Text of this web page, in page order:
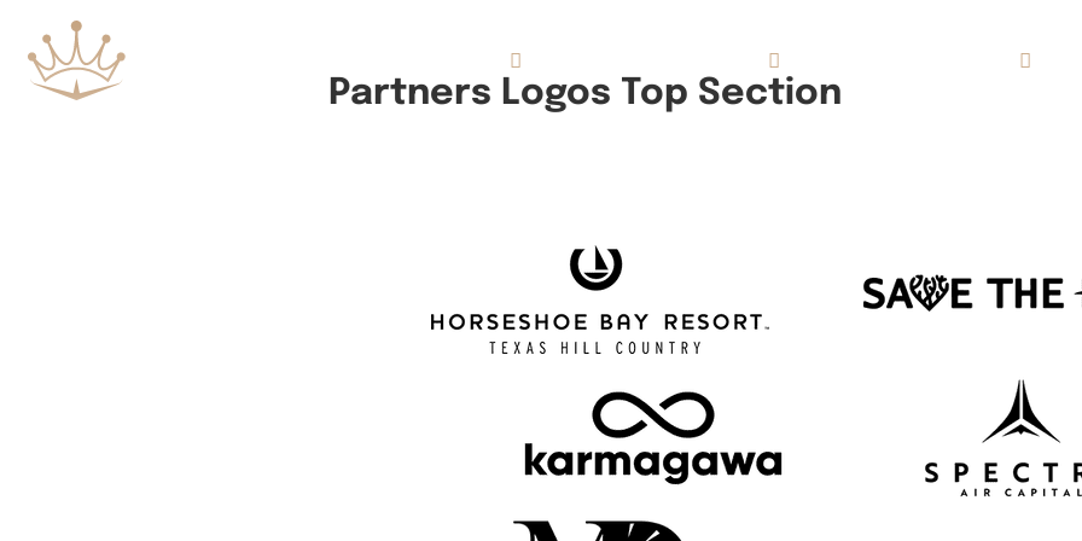
Partners Logos Top Section